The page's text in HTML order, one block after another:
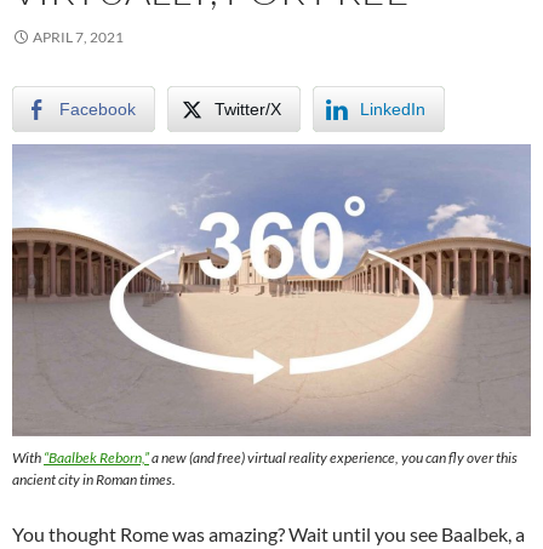
APRIL 7, 2021
Facebook Twitter/X LinkedIn
With “Baalbek Reborn,”a new (and free) virtual reality experience, you can fly over this
ancient city in Roman times.
You thought Rome was amazing? Wait until you see Baalbek, a